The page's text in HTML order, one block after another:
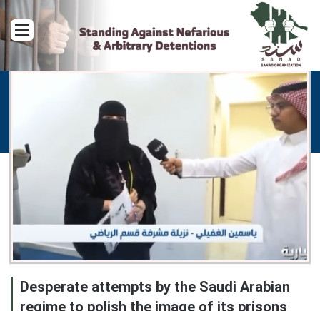
Menu
Desperate attempts by the Saudi Arabian
regime to polish the image of its prisons